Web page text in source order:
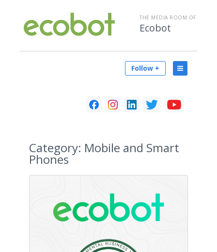
THE MEDIA ROOM OF
Ecobot
Follow +
Category: Mobile and Smart
Phones